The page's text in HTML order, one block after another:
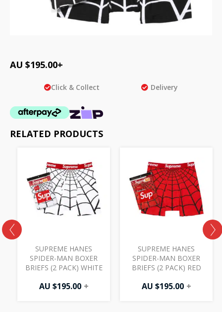
AU $195.00+
Click & Collect Delivery
RELATED PRODUCTS
SUPREME HANES
SPIDER-MAN BOXER
BRIEFS (2 PACK) WHITE
AU $195.00 +
SUPREME HANES
SPIDER-MAN BOXER
BRIEFS (2 PACK) RED
AU $195.00 +